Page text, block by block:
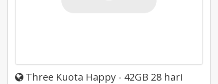
Three Kuota Happy - 42GB 28 hari